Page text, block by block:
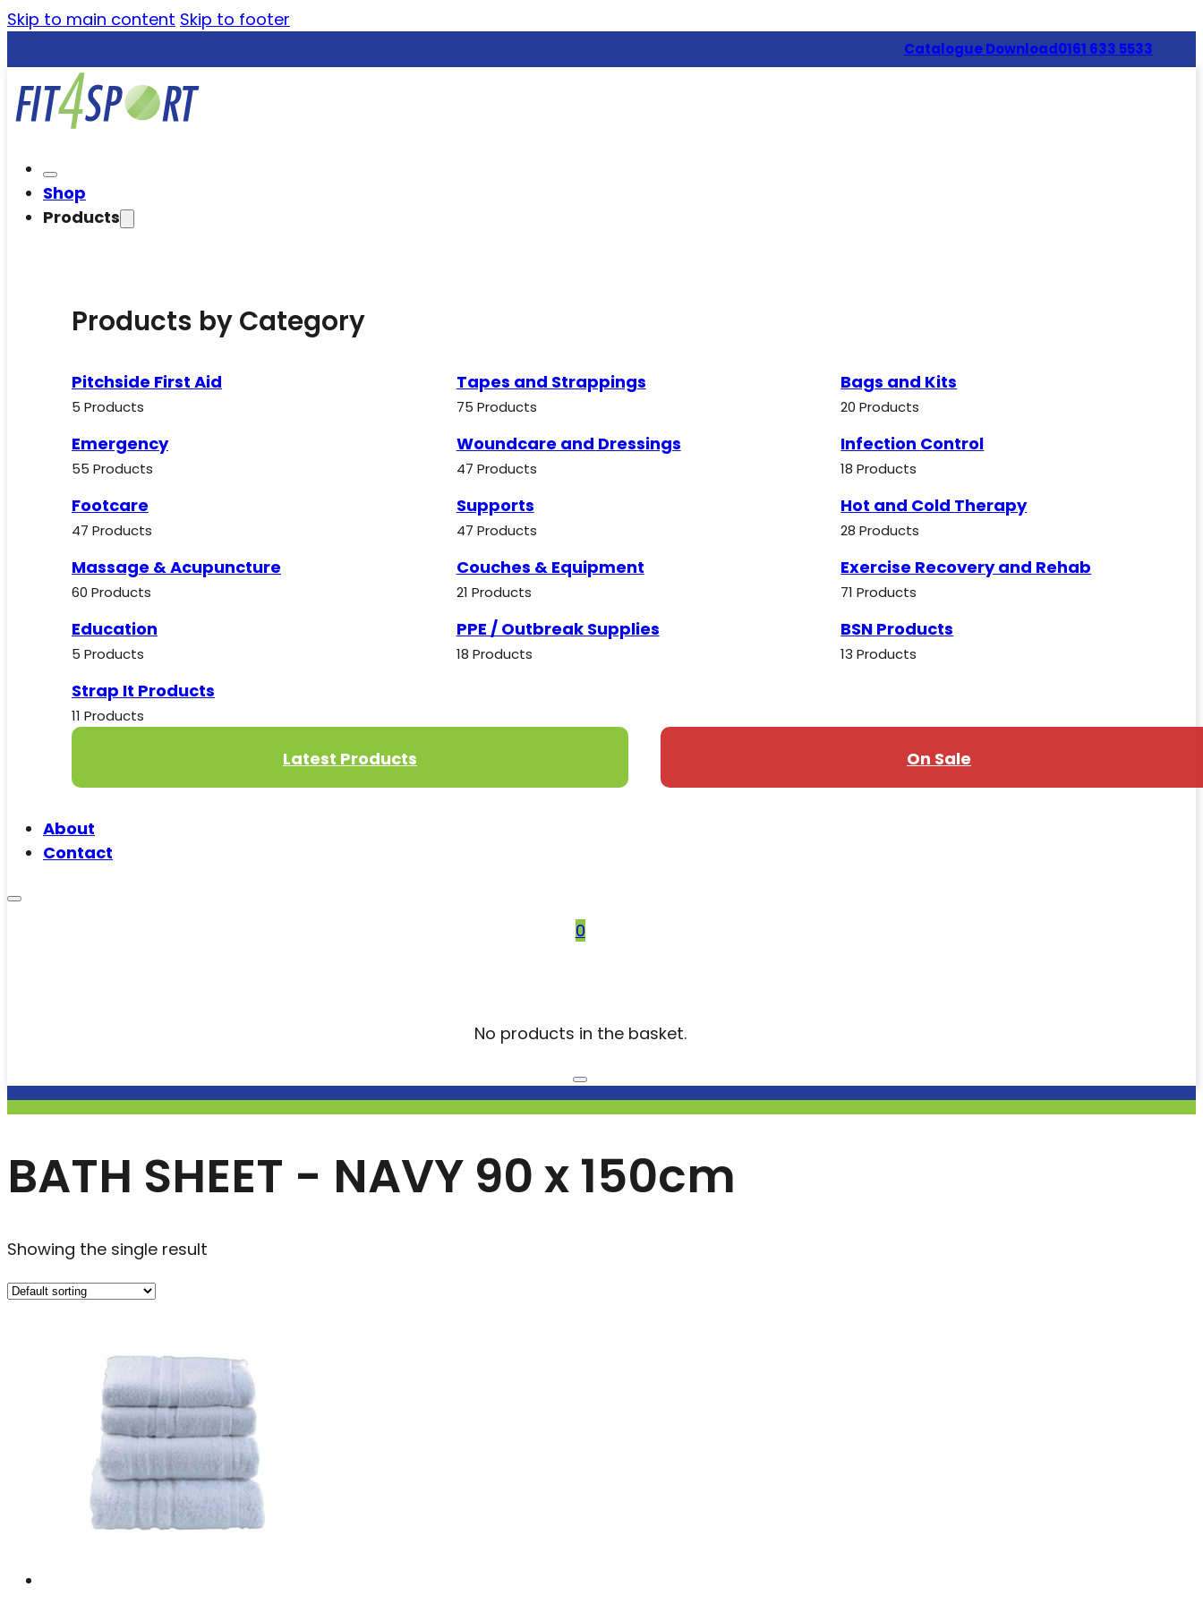
Skip to main content Skip to footer
Catalogue Download0161 633 5533
Shop
Products
Products by Category
Pitchside First Aid
5 Products
Tapes and Strappings
75 Products
Bags and Kits
20 Products
Emergency
55 Products
Woundcare and Dressings
47 Products
Infection Control
18 Products
Footcare
47 Products
Supports
47 Products
Hot and Cold Therapy
28 Products
Massage & Acupuncture
60 Products
Couches & Equipment
21 Products
Exercise Recovery and Rehab
71 Products
Education
5 Products
PPE / Outbreak Supplies
18 Products
BSN Products
13 Products
Strap It Products
11 Products
Latest Products On Sale
About
Contact
0
No products in the basket.
BATH SHEET - NAVY 90 x 150cm
Showing the single result